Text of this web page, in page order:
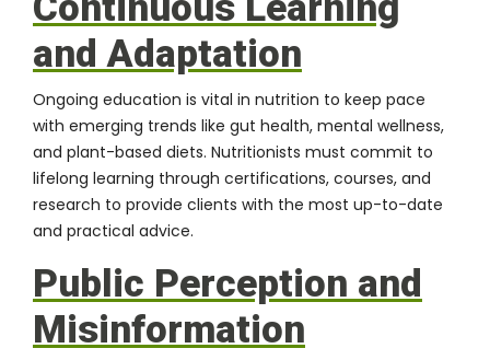
and Adaptation
Ongoing education is vital in nutrition to keep pace
with emerging trends like gut health, mental wellness,
and plant-based diets. Nutritionists must commit to
lifelong learning through certifications, courses, and
research to provide clients with the most up-to-date
and practical advice.
Public Perception and
Misinformation